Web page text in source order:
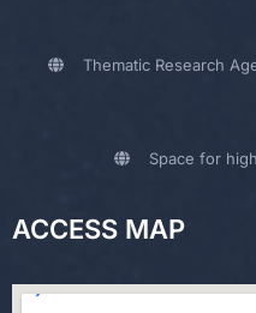
Thematic Research
Space for
ACCESS MAP